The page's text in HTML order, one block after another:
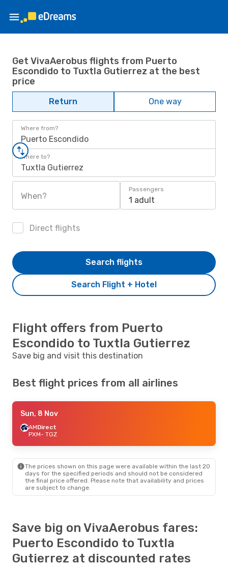
Get VivaAerobus flights from Puerto
Escondido to Tuxtla Gutierrez at the best
price
Return One way
Where from?
Puerto Escondido
Where to?
Tuxtla Gutierrez
When?
Passengers
1 adult
Direct flights
Search Flight + Hotel
Search flights
Flight offers from Puerto
Escondido to Tuxtla Gutierrez
Save big and visit this destination
Best flight prices from all airlines
Sun, 8 Nov
AMDirect
PXM- TGZ
The prices shown on this page were available within the last 20
days for the specified periods and should not be considered
the final price offered. Please note that availability and prices
are subject to change.
Save big on VivaAerobus fares:
Puerto Escondido to Tuxtla
Gutierrez at discounted rates